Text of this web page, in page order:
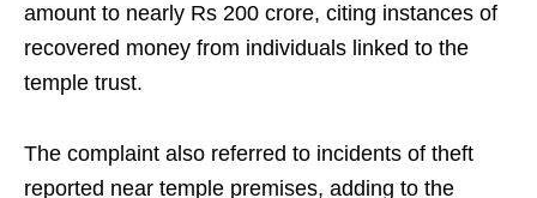
amount to nearly Rs 200 crore, citing instances of
recovered money from individuals linked to the
temple trust.
The complaint also referred to incidents of theft
reported near temple premises, adding to the